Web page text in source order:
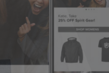
SOLUTIONS